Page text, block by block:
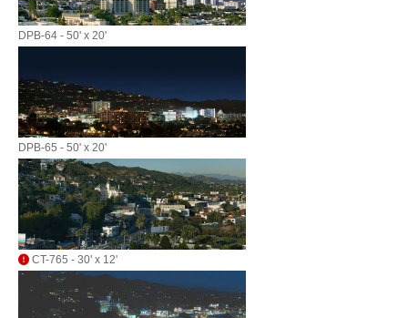
DPB-64 - 50' x 20'
DPB-65 - 50' x 20'
CT-765 - 30' x 12'